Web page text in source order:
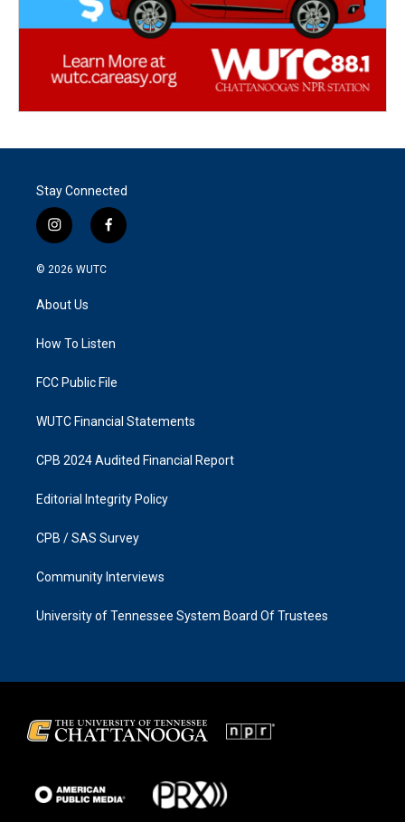
Stay Connected
i
n
s
g
a
f
a
k
© 2026 WUTC
About Us
How To Listen
FCC Public File
WUTC Financial Statements
CPB 2024 Audited Financial Report
Editorial Integrity Policy
CPB / SAS Survey
Community Interviews
University of Tennessee System Board Of Trustees